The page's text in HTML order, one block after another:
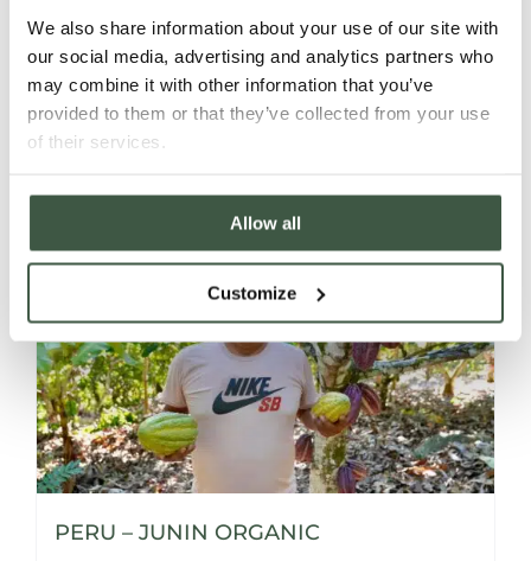
We also share information about your use of our site with
our social media, advertising and analytics partners who
may combine it with other information that you’ve
provided to them or that they’ve collected from your use
of their services.
Allow all
Customize
PERU – JUNIN ORGANIC